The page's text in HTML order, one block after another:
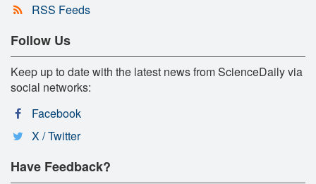
RSS Feeds
Follow Us
Keep up to date with the latest news from ScienceDaily via
social networks:
Facebook
X / Twitter
Have Feedback?